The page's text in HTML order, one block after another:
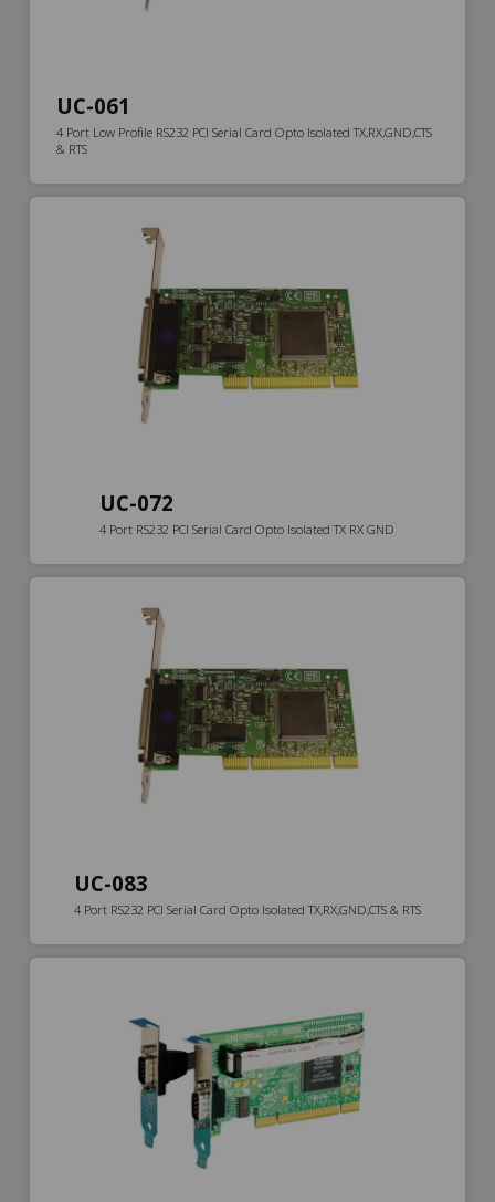
UC-061
4 Port Low Profile RS232 PCI Serial Card Opto Isolated TX,RX,GND,CTS
& RTS
UC-072
4 Port RS232 PCI Serial Card Opto Isolated TX RX GND
UC-083
4 Port RS232 PCI Serial Card Opto Isolated TX,RX,GND,CTS & RTS